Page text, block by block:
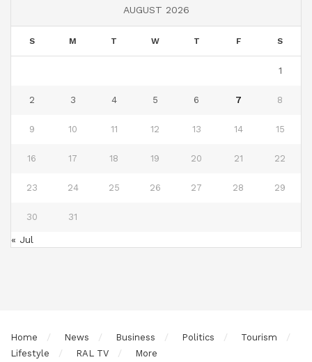
AUGUST 2026
S M T W T F S
1
2 3 4 5 6 7 8
9 10 11 12 13 14 15
16 17 18 19 20 21 22
23 24 25 26 27 28 29
30 31
« Jul
Home News Business Politics
Tourism
Lifestyle
RAL TV More